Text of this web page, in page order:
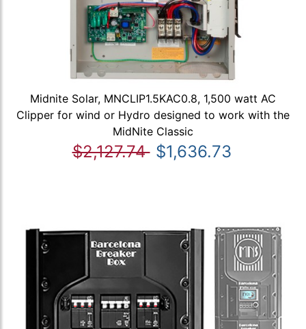
Midnite Solar, MNCLIP1.5KAC0.8, 1,500 watt AC
Clipper for wind or Hydro designed to work with the
MidNite Classic
$2,127.74 $1,636.73